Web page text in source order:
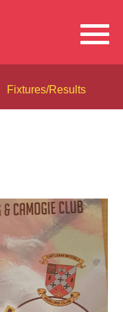
Fixtures/Results